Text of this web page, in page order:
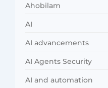
Ahobilam
AI
AI advancements
AI Agents Security
AI and automation